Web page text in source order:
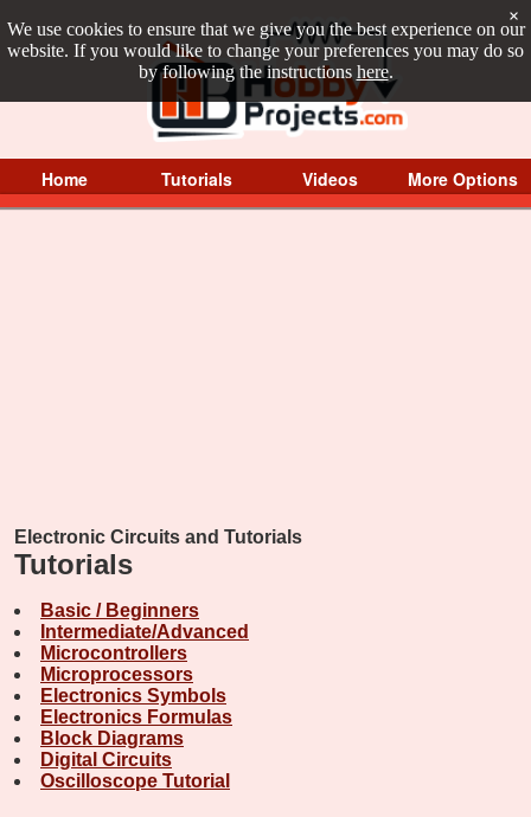
We use cookies to ensure that we give you the best experience on our
website. If you would like to change your preferences you may do so
by following the instructions here.
×
Home Tutorials Videos More Options
Electronic Circuits and Tutorials
Tutorials
Basic / Beginners
Intermediate/Advanced
Microcontrollers
Microprocessors
Electronics Symbols
Electronics Formulas
Block Diagrams
Digital Circuits
Oscilloscope Tutorial